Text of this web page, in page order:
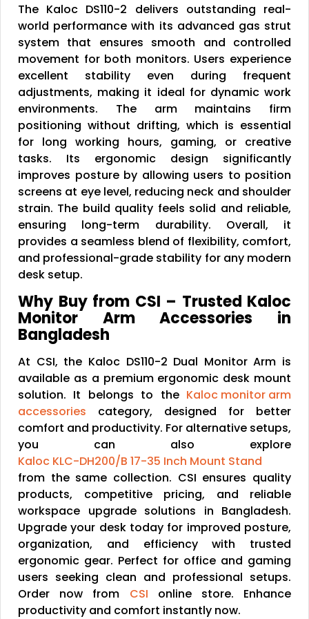
The Kaloc DS110-2 delivers outstanding real-
world performance with its advanced gas strut
system that ensures smooth and controlled
movement for both monitors. Users experience
excellent stability even during frequent
adjustments, making it ideal for dynamic work
environments. The arm maintains firm
positioning without drifting, which is essential
for long working hours, gaming, or creative
tasks. Its ergonomic design significantly
improves posture by allowing users to position
screens at eye level, reducing neck and shoulder
strain. The build quality feels solid and reliable,
ensuring long-term durability. Overall, it
provides a seamless blend of flexibility, comfort,
and professional-grade stability for any modern
desk setup.
Why Buy from CSI – Trusted Kaloc
Monitor Arm Accessories in
Bangladesh
At CSI, the Kaloc DS110-2 Dual Monitor Arm is
available as a premium ergonomic desk mount
solution. It belongs to the Kaloc monitor arm
accessories category, designed for better
comfort and productivity. For alternative setups,
you can also explore
Kaloc KLC-DH200/B 17-35 Inch Mount Stand
from the same collection. CSI ensures quality
products, competitive pricing, and reliable
workspace upgrade solutions in Bangladesh.
Upgrade your desk today for improved posture,
organization, and efficiency with trusted
ergonomic gear. Perfect for office and gaming
users seeking clean and professional setups.
Order now from CSI online store. Enhance
productivity and comfort instantly now.